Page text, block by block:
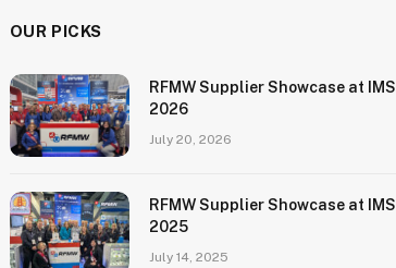
OUR PICKS
RFMW Supplier Showcase at IMS
2026
July 20, 2026
RFMW Supplier Showcase at IMS
2025
July 14, 2025